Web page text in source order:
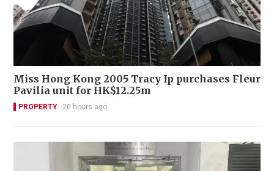
Miss Hong Kong 2005 Tracy Ip purchases Fleur
Pavilia unit for HK$12.25m
PROPERTY 20 hours ago